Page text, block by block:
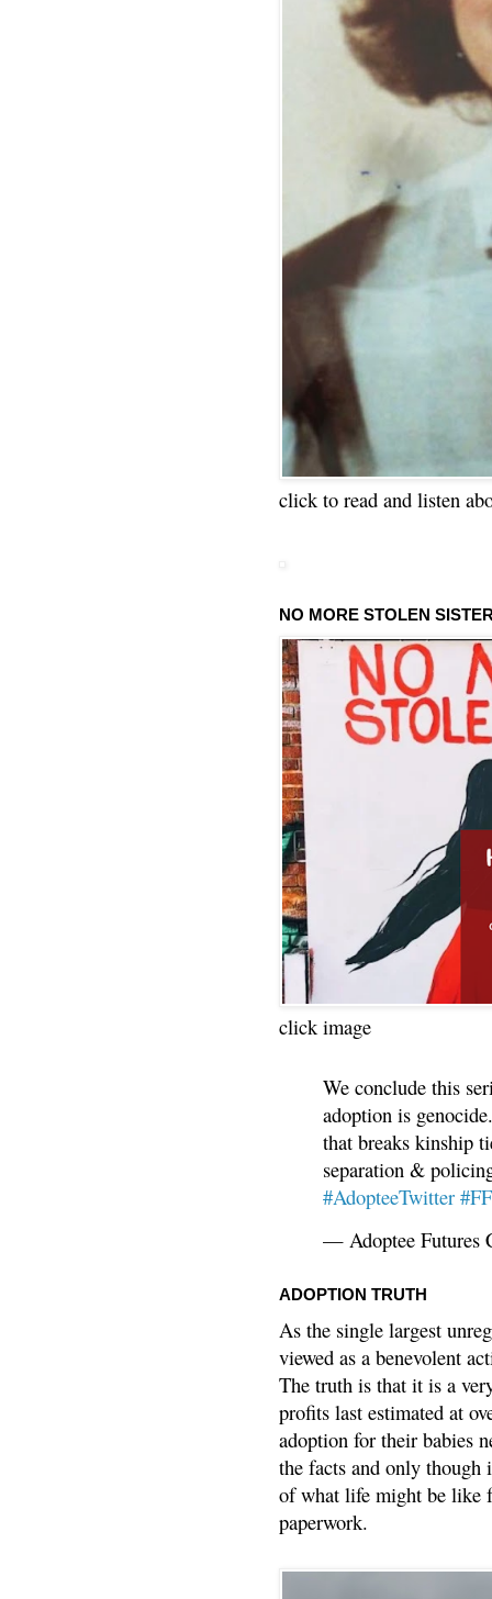
click to read and listen
NO MORE STOLEN
click image
We conclude this
adoption is
that breaks kinship
separation &
#AdopteeTwitter
— Adoptee Futures
ADOPTION TRUTH
As the single largest
viewed as a benevolent
The truth is that it is a
profits last estimated at
adoption for their babies
the facts and only though
of what life might be like
paperwork.